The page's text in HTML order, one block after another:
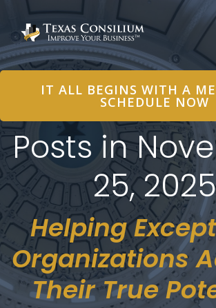
IT ALL BEGINS WITH A
SCHEDULE NOW
Posts in
25, 2025
Helping
Organizations
Their True